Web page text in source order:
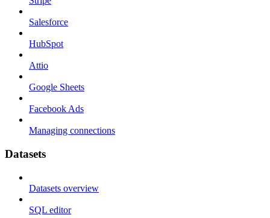
Salesforce
HubSpot
Attio
Google Sheets
Facebook Ads
Managing connections
Datasets
Datasets overview
SQL editor